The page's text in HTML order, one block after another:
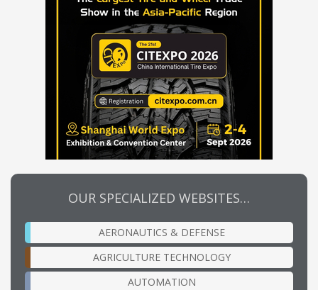
OUR SPECIALIZED WEBSITES…
AERONAUTICS & DEFENSE
AGRICULTURE TECHNOLOGY
AUTOMATION